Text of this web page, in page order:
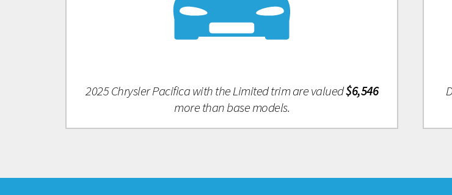
2025 Chrysler Pacifica with the Limited trim are valued$6,546
more than base models.